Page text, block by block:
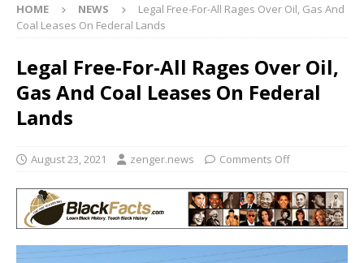
HOME NEWS
Legal Free-For-All Rages Over Oil, Gas And
Coal Leases On Federal Lands
Legal Free-For-All Rages Over Oil,
Gas And Coal Leases On Federal
Lands
August 23, 2021 zenger.news Comments Off